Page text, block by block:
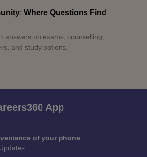
Where Questions Find
answers on exams, counselling,
and study options.
App
of your phone